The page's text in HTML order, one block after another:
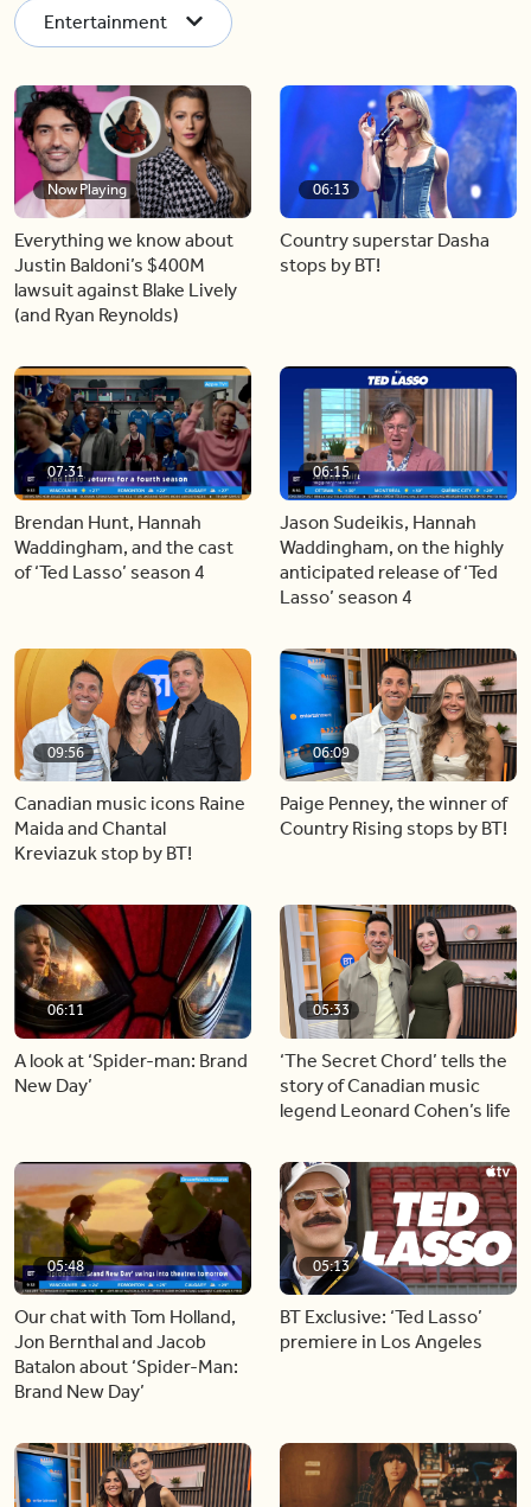
Entertainment
Now Playing
Everything we know about
Justin Baldoni’s $400M
lawsuit against Blake Lively
(and Ryan Reynolds)
06:13
Country superstar Dasha
stops by BT!
07:31
Brendan Hunt, Hannah
Waddingham, and the cast
of ‘Ted Lasso’ season 4
06:15
Jason Sudeikis, Hannah
Waddingham, on the highly
anticipated release of ‘Ted
Lasso’ season 4
09:56
Canadian music icons Raine
Maida and Chantal
Kreviazuk stop by BT!
06:09
Paige Penney, the winner of
Country Rising stops by BT!
06:11
A look at ‘Spider-man: Brand
New Day’
05:33
‘The Secret Chord’ tells the
story of Canadian music
legend Leonard Cohen’s life
05:48
Our chat with Tom Holland,
Jon Bernthal and Jacob
Batalon about ‘Spider-Man:
Brand New Day’
05:13
BT Exclusive: ‘Ted Lasso’
premiere in Los Angeles